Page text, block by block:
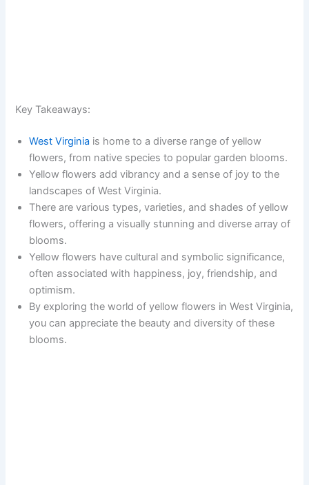
Key Takeaways:
West Virginia is home to a diverse range of yellow
flowers, from native species to popular garden blooms.
Yellow flowers add vibrancy and a sense of joy to the
landscapes of West Virginia.
There are various types, varieties, and shades of yellow
flowers, offering a visually stunning and diverse array of
blooms.
Yellow flowers have cultural and symbolic significance,
often associated with happiness, joy, friendship, and
optimism.
By exploring the world of yellow flowers in West Virginia,
you can appreciate the beauty and diversity of these
blooms.